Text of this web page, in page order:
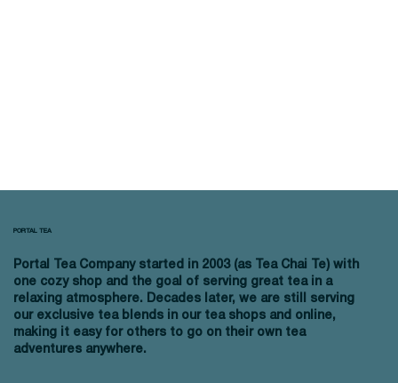
Portal Tea Company started in 2003 (as Tea Chai Te) with
one cozy shop and the goal of serving great tea in a
relaxing atmosphere. Decades later, we are still serving
our exclusive tea blends in our tea shops and online,
making it easy for others to go on their own tea
adventures anywhere.
PORTAL TEA